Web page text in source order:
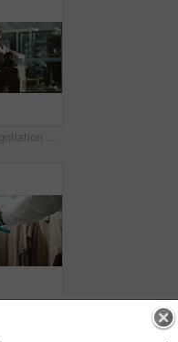
Corporate, negotiation and phone call with business woman in office boardroom for communication. Conversation, discussion or update on mobile with employee in city workplace for property development